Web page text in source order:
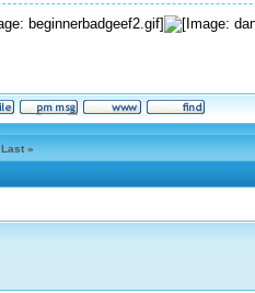
Last »